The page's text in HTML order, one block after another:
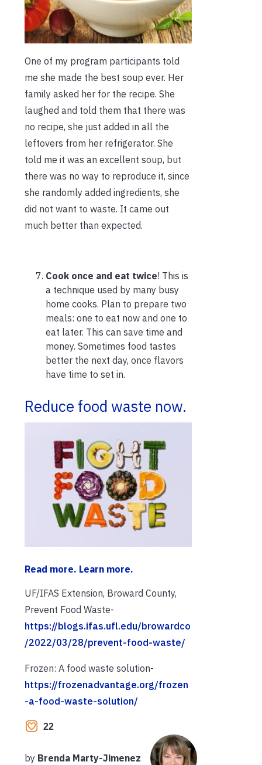
One of my program participants told
me she made the best soup ever. Her
family asked her for the recipe. She
laughed and told them that there was
no recipe, she just added in all the
leftovers from her refrigerator. She
told me it was an excellent soup, but
there was no way to reproduce it, since
she randomly added ingredients, she
did not want to waste. It came out
much better than expected.
Cook once and eat twice! This is
a technique used by many busy
home cooks. Plan to prepare two
meals: one to eat now and one to
eat later. This can save time and
money. Sometimes food tastes
better the next day, once flavors
have time to set in.
Reduce food waste now.
Read more. Learn more.
UF/IFAS Extension, Broward County,
Prevent Food Waste-
https://blogs.ifas.ufl.edu/browardco
/2022/03/28/prevent-food-waste/
Frozen: A food waste solution-
https://frozenadvantage.org/frozen
-a-food-waste-solution/
22
by Brenda Marty-Jimenez